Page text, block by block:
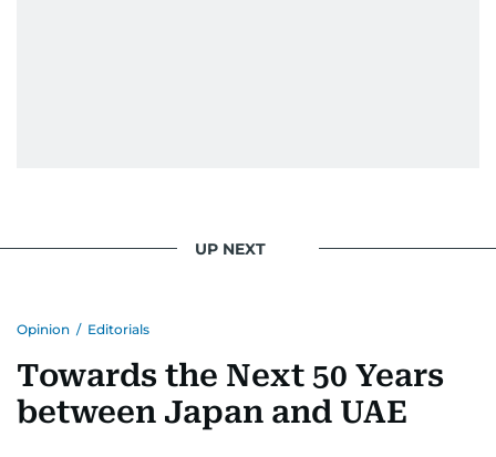
UP NEXT
Opinion / Editorials
Towards the Next 50 Years
between Japan and UAE